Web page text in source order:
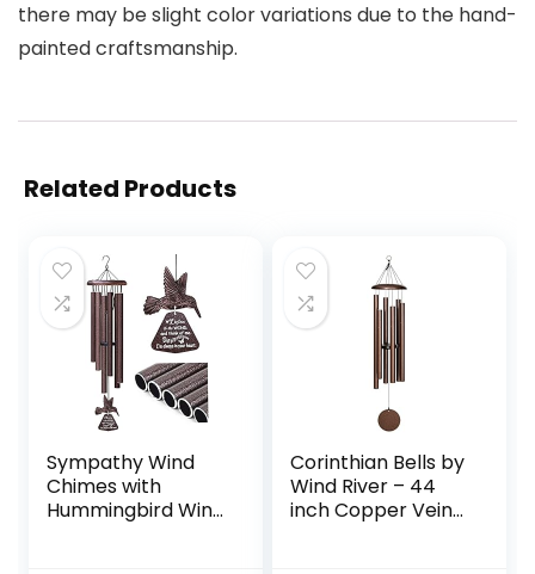
there may be slight color variations due to the hand-
painted craftsmanship.
Related Products
Sympathy Wind
Chimes with
Hummingbird Wind
Corinthian Bells by
Wind River – 44
inch Copper Vein